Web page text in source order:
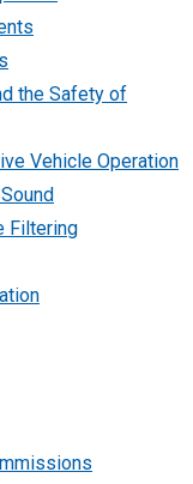
the Safety of
Vehicle Operation
Filtering